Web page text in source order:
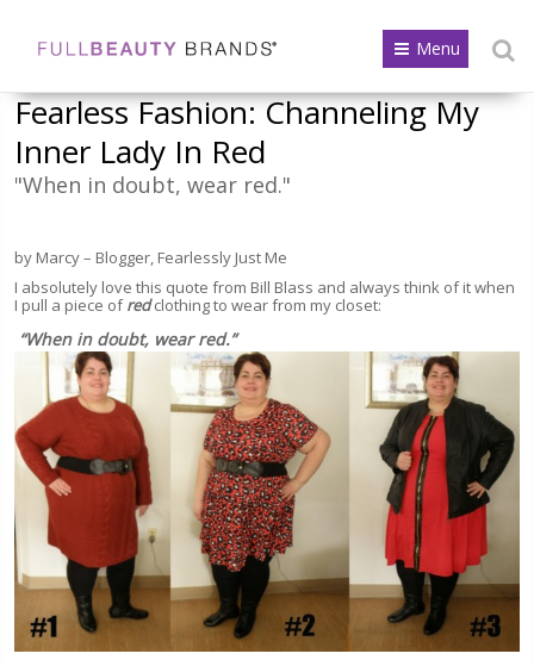
Menu
Fearless Fashion: Channeling My
Inner Lady In Red
"When in doubt, wear red."
by Marcy – Blogger, Fearlessly Just Me
I absolutely love this quote from Bill Blass and always think of it when
I pull a piece ofredclothing to wear from my closet:
“When in doubt, wear red.”